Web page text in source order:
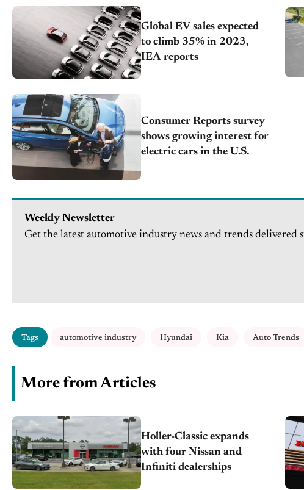
Global EV sales expected
to climb 35% in 2023,
IEA reports
Consumer Reports survey
shows growing interest for
electric cars in the U.S.
Weekly Newsletter
Get the latest automotive industry news and trends delivered
Tags automotive industry Hyundai Kia Auto Trends
More from Articles
Holler-Classic expands
with four Nissan and
Infiniti dealerships